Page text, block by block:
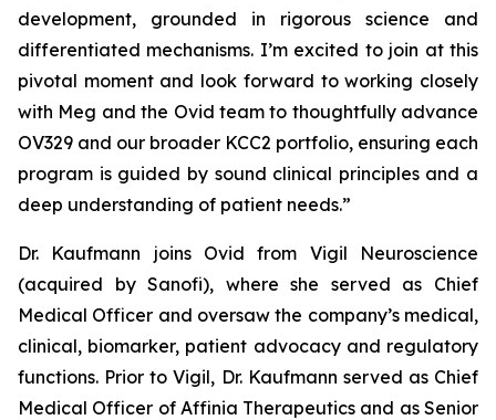
development, grounded in rigorous science and
differentiated mechanisms. I’m excited to join at this
pivotal moment and look forward to working closely
with Meg and the Ovid team to thoughtfully advance
OV329 and our broader KCC2 portfolio, ensuring each
program is guided by sound clinical principles and a
deep understanding of patient needs.”
Dr. Kaufmann joins Ovid from Vigil Neuroscience
(acquired by Sanofi), where she served as Chief
Medical Officer and oversaw the company’s medical,
clinical, biomarker, patient advocacy and regulatory
functions. Prior to Vigil, Dr. Kaufmann served as Chief
Medical Officer of Affinia Therapeutics and as Senior